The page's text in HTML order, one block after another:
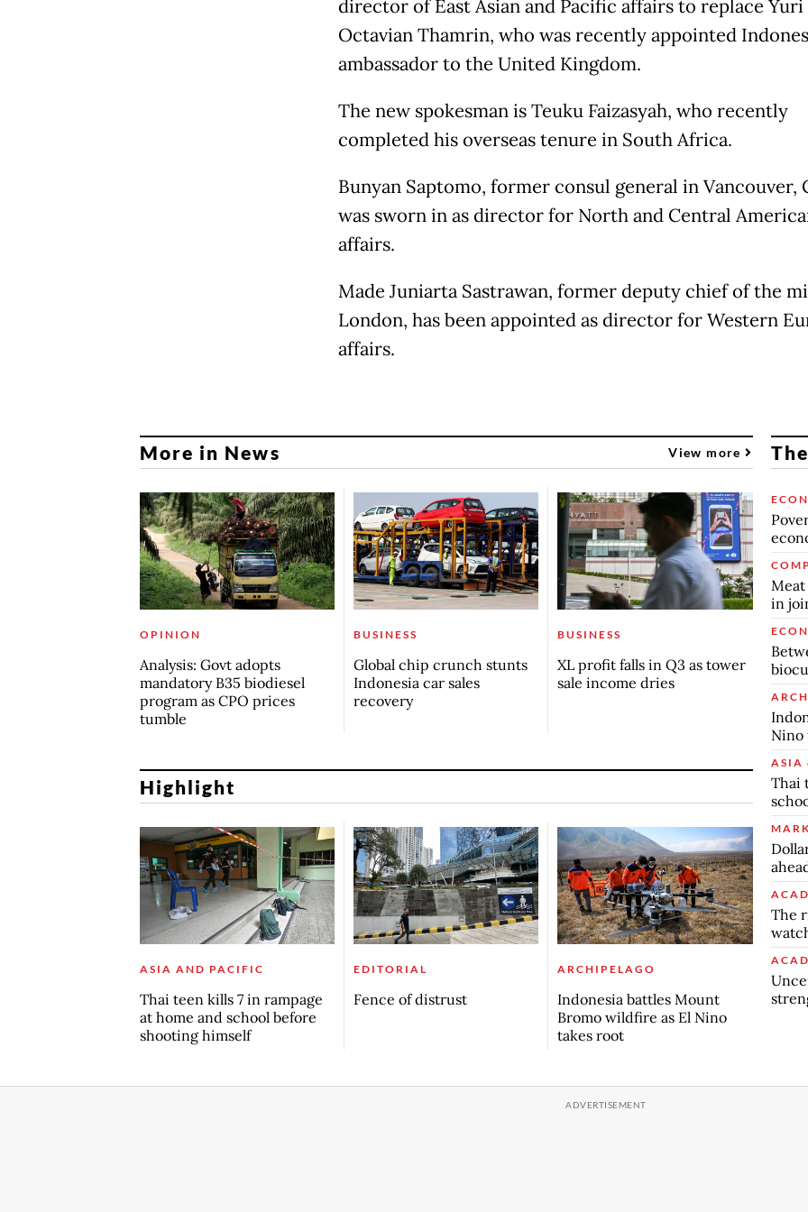
director of East Asian and Pacific affairs to replace Yuri
Octavian Thamrin, who was recently appointed
ambassador to the United Kingdom.
The new spokesman is Teuku Faizasyah, who recently
completed his overseas tenure in South Africa.
Bunyan Saptomo, former consul general in Vancouver,
was sworn in as director for North and Central
affairs.
Made Juniarta Sastrawan, former deputy chief of the
London, has been appointed as director for Western
affairs.
More in News View more
OPINION
Analysis: Govt adopts
mandatory B35 biodiesel
program as CPO prices
tumble
BUSINESS
Global chip crunch stunts
Indonesia car sales
recovery
BUSINESS
XL profit falls in Q3 as tower
sale income dries
Highlight
ASIA AND PACIFIC
Thai teen kills 7 in rampage
at home and school before
shooting himself
EDITORIAL
Fence of distrust
ARCHIPELAGO
Indonesia battles Mount
Bromo wildfire as El Nino
takes root
Meat
in
Nino
ASIA
Thai
The